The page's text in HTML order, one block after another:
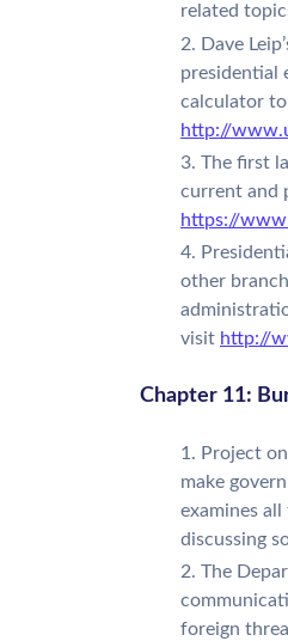
related
Dave
presidential
calculator
http://
The first
current and
https://
other
visit http://
Chapter 11:
Project
make
examines
discussing
The
foreign